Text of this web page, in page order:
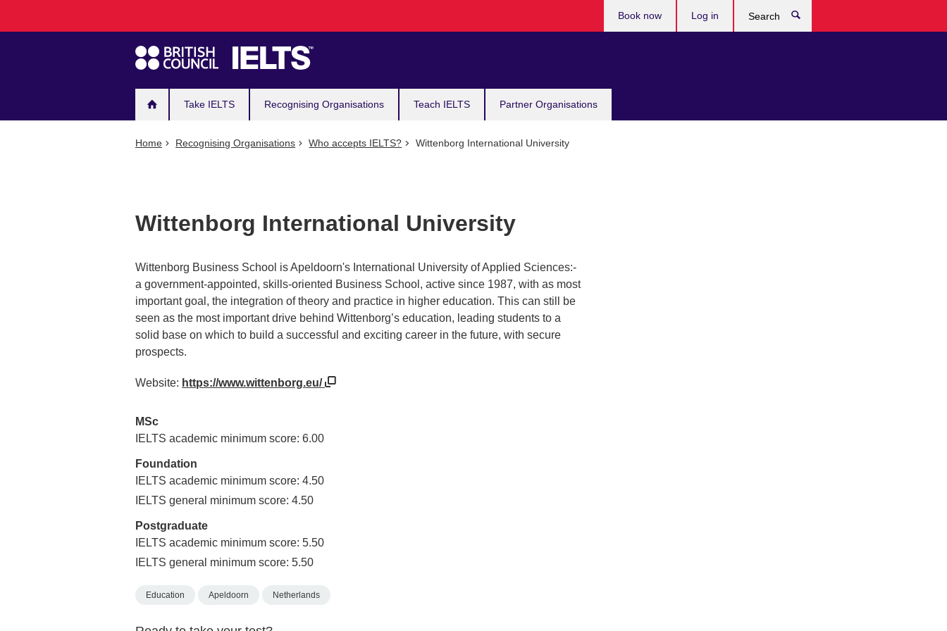
navigation
Take IELTS Recognising Organisations Teach IELTS Partner Organisations
Book now Log in
Home Recognising Organisations Who accepts IELTS? Wittenborg International University
Wittenborg International University
Wittenborg Business School is Apeldoorn's International University of Applied Sciences:-
a government-appointed, skills-oriented Business School, active since 1987, with as most
important goal, the integration of theory and practice in higher education. This can still be
seen as the most important drive behind Wittenborg’s education, leading students to a
solid base on which to build a successful and exciting career in the future, with secure
prospects.
Website: https://www.wittenborg.eu/
MSc
IELTS academic minimum score: 6.00
Foundation
IELTS academic minimum score: 4.50
IELTS general minimum score: 4.50
Postgraduate
IELTS academic minimum score: 5.50
IELTS general minimum score: 5.50
Education Apeldoorn Netherlands